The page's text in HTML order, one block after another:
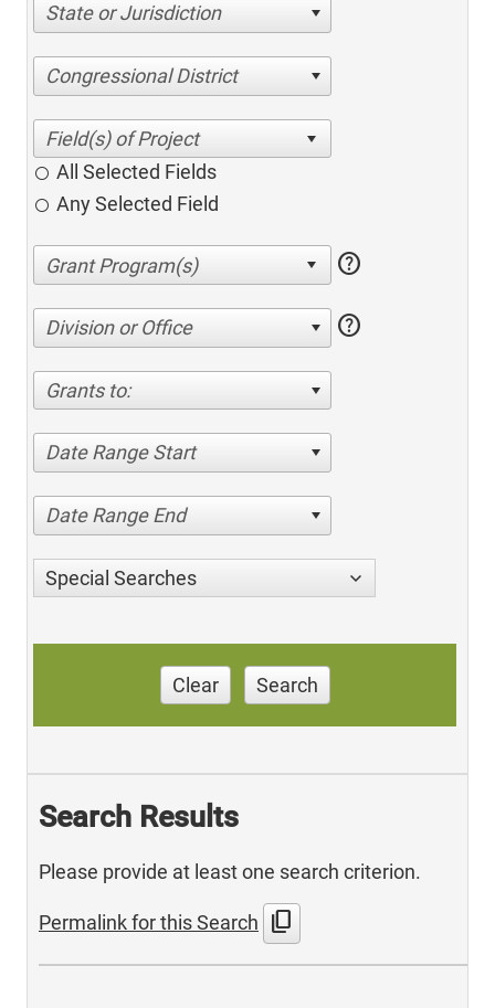
State or Jurisdiction
Congressional District
All Selected Fields
Any Selected Field
help
Division or Office help
Grants to:
Date Range Start
Date Range End
Special Searches
Clear Search
Search Results
Please provide at least one search criterion.
Permalink for this Search content_copy